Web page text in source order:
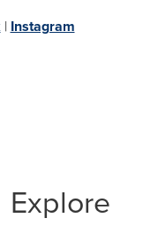
| Instagram
Explore